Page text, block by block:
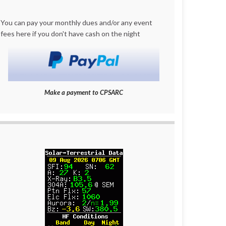
You can pay your monthly dues and/or any event
fees here if you don't have cash on the night
Make a payment to CPSARC